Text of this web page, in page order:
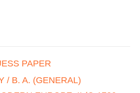
PAPER
/ B. A. (GENERAL)